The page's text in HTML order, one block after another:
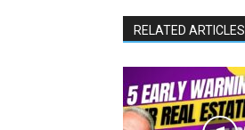
RELATED ARTICLES